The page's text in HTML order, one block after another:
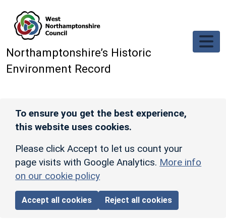
Northamptonshire’s Historic
Environment Record
To ensure you get the best experience,
this website uses cookies.
Please click Accept to let us count your
page visits with Google Analytics. More info
on our cookie policy
Accept all cookies Reject all cookies